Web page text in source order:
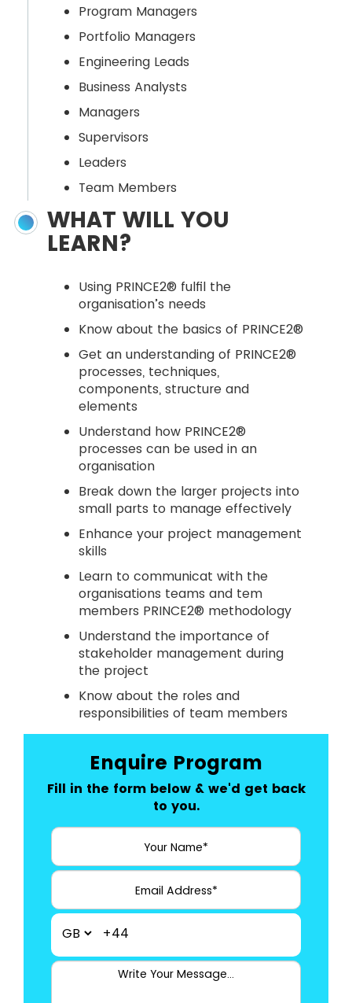
Program Managers
Portfolio Managers
Engineering Leads
Business Analysts
Managers
Supervisors
Leaders
Team Members
WHAT WILL YOU
LEARN?
Using PRINCE2® fulfil the
organisation’s needs
Know about the basics of PRINCE2®
Get an understanding of PRINCE2®
processes, techniques,
components, structure and
elements
Understand how PRINCE2®
processes can be used in an
organisation
Break down the larger projects into
small parts to manage effectively
Enhance your project management
skills
Learn to communicat with the
organisations teams and tem
members PRINCE2® methodology
Understand the importance of
stakeholder management during
the project
Know about the roles and
responsibilities of team members
Enquire Program
Fill in the form below & we'd get back
to you.
+44